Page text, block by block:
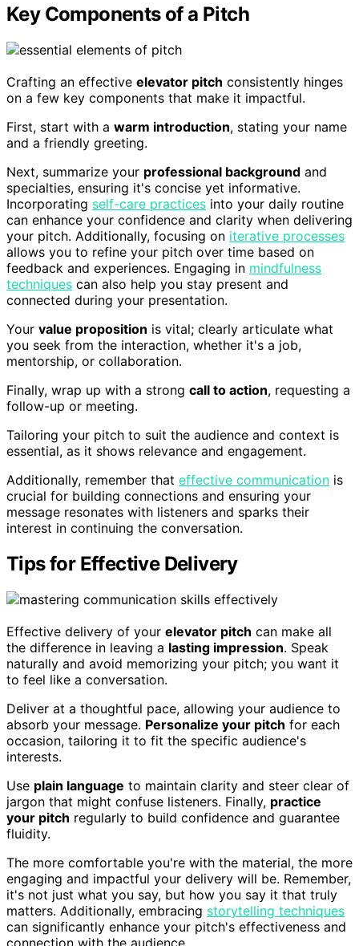
Key Components of a Pitch
Crafting an effective elevator pitch consistently hinges
on a few key components that make it impactful.
First, start with a warm introduction, stating your name
and a friendly greeting.
Next, summarize your professional background and
specialties, ensuring it's concise yet informative.
Incorporating self-care practices into your daily routine
can enhance your confidence and clarity when delivering
your pitch. Additionally, focusing on iterative processes
allows you to refine your pitch over time based on
feedback and experiences. Engaging in mindfulness
techniques can also help you stay present and
connected during your presentation.
Your value proposition is vital; clearly articulate what
you seek from the interaction, whether it's a job,
mentorship, or collaboration.
Finally, wrap up with a strong call to action, requesting a
follow-up or meeting.
Tailoring your pitch to suit the audience and context is
essential, as it shows relevance and engagement.
Additionally, remember that effective communication is
crucial for building connections and ensuring your
message resonates with listeners and sparks their
interest in continuing the conversation.
Tips for Effective Delivery
Effective delivery of your elevator pitch can make all
the difference in leaving a lasting impression. Speak
naturally and avoid memorizing your pitch; you want it
to feel like a conversation.
Deliver at a thoughtful pace, allowing your audience to
absorb your message. Personalize your pitch for each
occasion, tailoring it to fit the specific audience's
interests.
Use plain language to maintain clarity and steer clear of
jargon that might confuse listeners. Finally, practice
your pitch regularly to build confidence and guarantee
fluidity.
The more comfortable you're with the material, the more
engaging and impactful your delivery will be. Remember,
it's not just what you say, but how you say it that truly
matters. Additionally, embracing storytelling techniques
can significantly enhance your pitch's effectiveness and
connection with the audience.